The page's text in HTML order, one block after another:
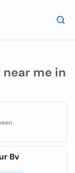
near me in
Bv